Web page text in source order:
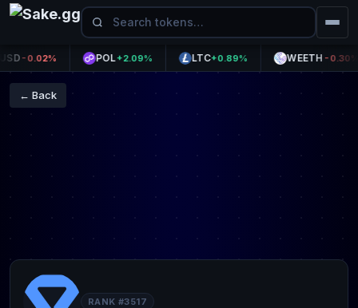
-0.02% POL+2.09% LTC+0.89% WEETH-0.30%
← Back
RANK #3517